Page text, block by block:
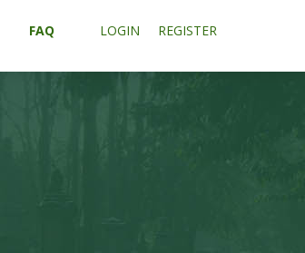
FAQ LOGIN REGISTER